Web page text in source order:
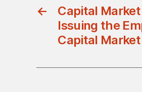
←
Capital
Issuing the
Capital